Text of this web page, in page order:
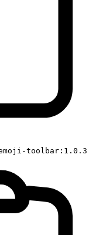
toolbar:1.0.3